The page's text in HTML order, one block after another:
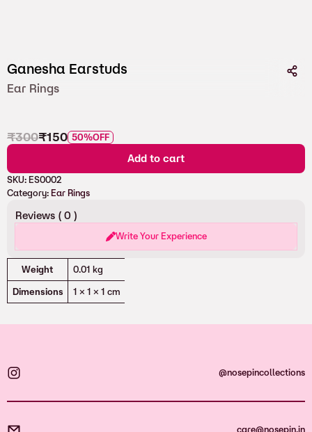
Ganesha Earstuds
Ear Rings
₹300₹150 50%OFF
Add to cart
SKU: ES0002
Category: Ear Rings
Reviews ( 0 )
Write Your Experience
Attributes Value
Weight 0.01 kg
Dimensions 1 × 1 × 1 cm
@nosepincollections
care@nosepin.in